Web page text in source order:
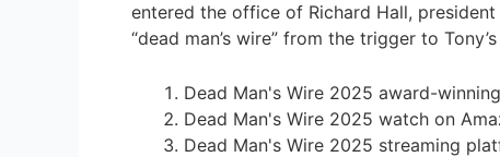
entered the office of Richard Hall,
“dead man’s wire” from the trigger to
Dead Man's Wire 2025 award-
Dead Man's Wire 2025 watch on
Dead Man's Wire 2025 streaming